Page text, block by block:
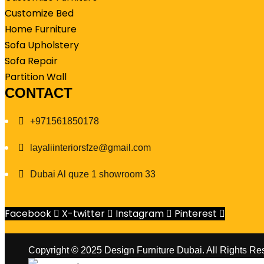
Customize Bed
Home Furniture
Sofa Upholstery
Sofa Repair
Partition Wall
CONTACT
+971561850178
layaliinteriorsfze@gmail.com
Dubai Al quze 1 showroom 33
Facebook X-twitter Instagram Pinterest
Copyright © 2025 Design Furniture Dubai. All Rights